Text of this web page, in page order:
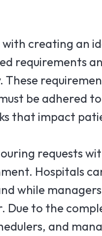
creating an
requirements
These
be adhered
that impact
requests
Hospitals
while
Due to the
and